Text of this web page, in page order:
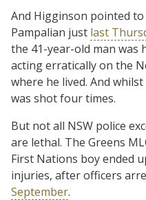
And Higginson pointed
Pampalian just last
the 41-year-old man was
acting erratically on the
where he lived. And
was shot four times.
But not all NSW police
are lethal. The Greens
First Nations boy ended
injuries, after officers
September.